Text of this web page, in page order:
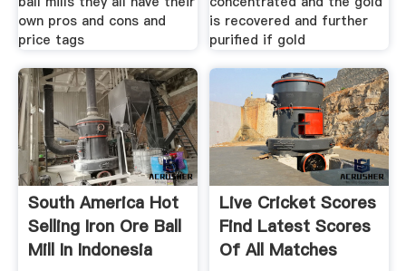
own pros and cons and
price tags
is recovered and further
purified if gold
South America Hot
Selling Iron Ore Ball
Mill In Indonesia
Live Cricket Scores
Find Latest Scores
Of All Matches